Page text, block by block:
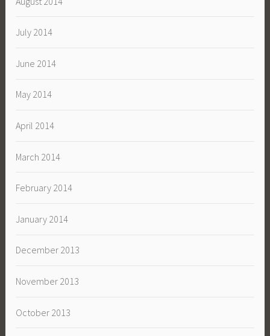
July 2014
June 2014
May 2014
April 2014
March 2014
February 2014
January 2014
December 2013
November 2013
October 2013